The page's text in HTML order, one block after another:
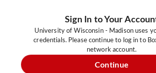
Sign In to Your
University of Wisconsin - Madison uses
credentials. Please continue to log in to
network account.
Continue